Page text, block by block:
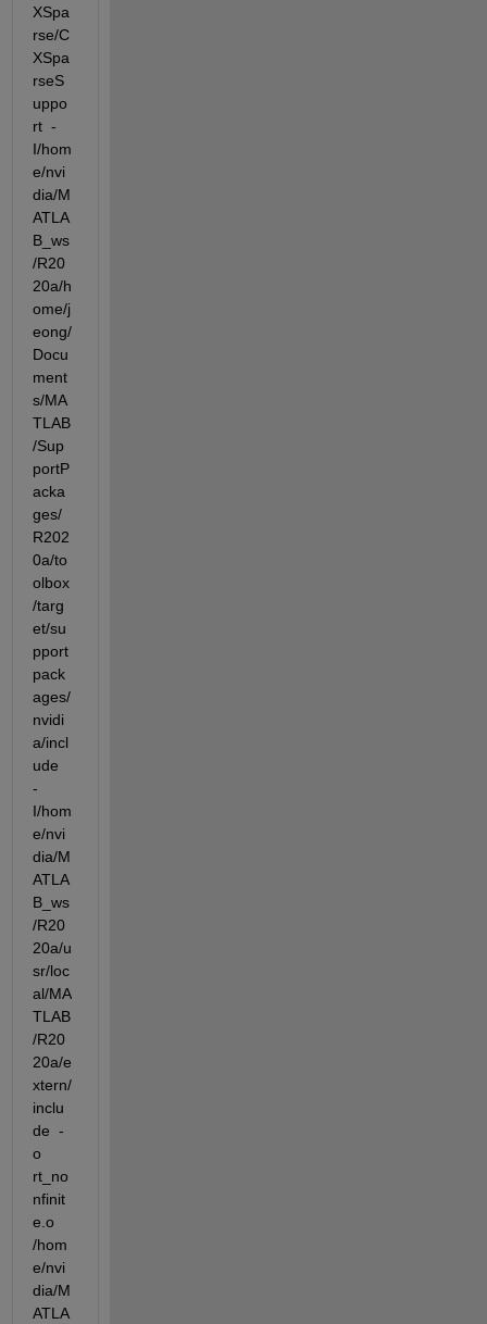
XSpa
rse/C
XSpa
rseS
uppo
rt  -
I/hom
e/nvi
dia/M
ATLA
B_ws
/R20
20a/h
ome/j
eong/
Docu
ment
s/MA
TLAB
/Sup
portP
acka
ges/
R202
0a/to
olbox
/targ
et/su
pport
pack
ages/
nvidi
a/incl
ude
-
I/hom
e/nvi
dia/M
ATLA
B_ws
/R20
20a/u
sr/loc
al/MA
TLAB
/R20
20a/e
xtern/
inclu
de  -
o
rt_no
nfinit
e.o
/hom
e/nvi
dia/M
ATLA